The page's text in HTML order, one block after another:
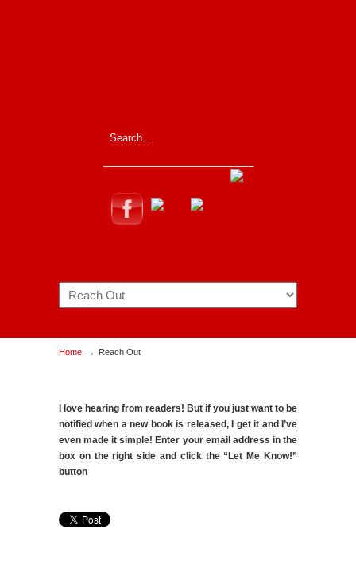
Navigation
Home → Reach Out
I love hearing from readers! But if you just want to be
notified when a new book is released, I get it and I’ve
even made it simple! Enter your email address in the
box on the right side and click the “Let Me Know!”
button